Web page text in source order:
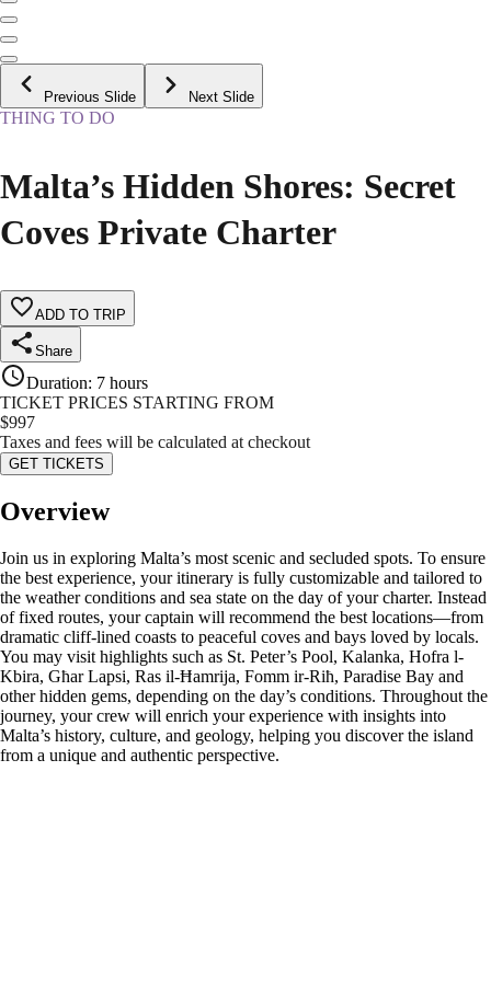
Previous Slide Next Slide
THING TO DO
Malta’s Hidden Shores: Secret
Coves Private Charter
ADD TO TRIP
Share
Duration: 7 hours
TICKET PRICES STARTING FROM
$997
Taxes and fees will be calculated at checkout
GET TICKETS
Overview
Join us in exploring Malta’s most scenic and secluded spots. To ensure
the best experience, your itinerary is fully customizable and tailored to
the weather conditions and sea state on the day of your charter. Instead
of fixed routes, your captain will recommend the best locations—from
dramatic cliff-lined coasts to peaceful coves and bays loved by locals.
You may visit highlights such as St. Peter’s Pool, Kalanka, Hofra l-
Kbira, Għar Lapsi, Ras il-Ħamrija, Fomm ir-Riħ, Paradise Bay and
other hidden gems, depending on the day’s conditions. Throughout the
journey, your crew will enrich your experience with insights into
Malta’s history, culture, and geology, helping you discover the island
from a unique and authentic perspective.